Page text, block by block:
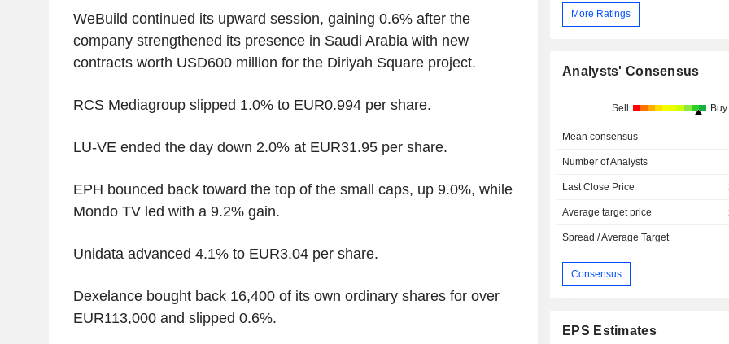
WeBuild continued its upward session, gaining 0.6% after the
company strengthened its presence in Saudi Arabia with new
contracts worth USD600 million for the Diriyah Square project.
RCS Mediagroup slipped 1.0% to EUR0.994 per share.
LU-VE ended the day down 2.0% at EUR31.95 per share.
EPH bounced back toward the top of the small caps, up 9.0%, while
Mondo TV led with a 9.2% gain.
Unidata advanced 4.1% to EUR3.04 per share.
Dexelance bought back 16,400 of its own ordinary shares for over
EUR113,000 and slipped 0.6%.
More Ratings
Analysts' Consensus
Sell Buy
Mean consensus
Number of Analysts
Last Close Price
Average target price
Spread / Average Target
Consensus
EPS Estimates